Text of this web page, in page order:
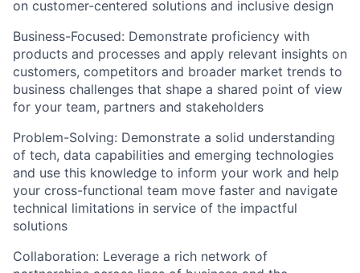
on customer-centered solutions and inclusive design
Business-Focused: Demonstrate proficiency with
products and processes and apply relevant insights on
customers, competitors and broader market trends to
business challenges that shape a shared point of view
for your team, partners and stakeholders
Problem-Solving: Demonstrate a solid understanding
of tech, data capabilities and emerging technologies
and use this knowledge to inform your work and help
your cross-functional team move faster and navigate
technical limitations in service of the impactful
solutions
Collaboration: Leverage a rich network of